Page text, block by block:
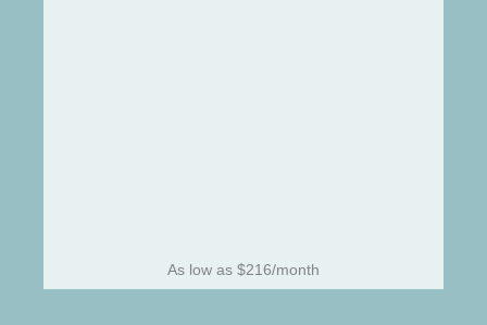
As low as $216/month